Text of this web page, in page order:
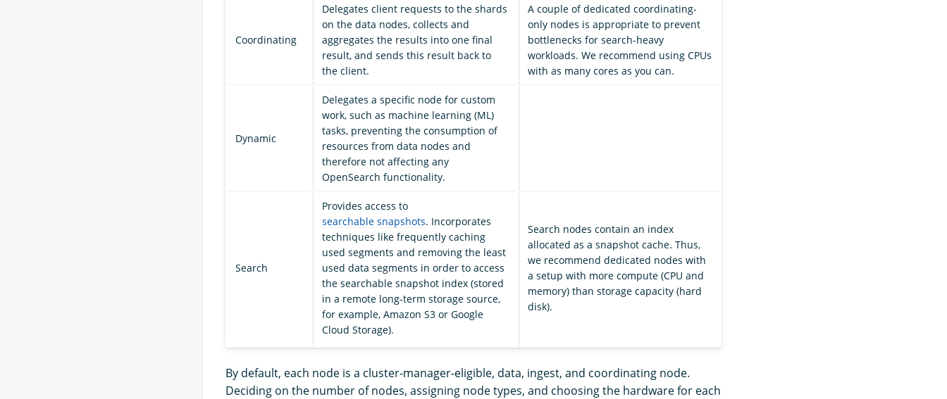
Coordinating
Delegates client requests to the shards
on the data nodes, collects and
aggregates the results into one final
result, and sends this result back to
the client.
A couple of dedicated coordinating-
only nodes is appropriate to prevent
bottlenecks for search-heavy
workloads. We recommend using CPUs
with as many cores as you can.
Dynamic
Delegates a specific node for custom
work, such as machine learning (ML)
tasks, preventing the consumption of
resources from data nodes and
therefore not affecting any
OpenSearch functionality.
Search
Provides access to
searchable snapshots. Incorporates
techniques like frequently caching
used segments and removing the least
used data segments in order to access
the searchable snapshot index (stored
in a remote long-term storage source,
for example, Amazon S3 or Google
Cloud Storage).
Search nodes contain an index
allocated as a snapshot cache. Thus,
we recommend dedicated nodes with
a setup with more compute (CPU and
memory) than storage capacity (hard
disk).
By default, each node is a cluster-manager-eligible, data, ingest, and coordinating node.
Deciding on the number of nodes, assigning node types, and choosing the hardware for each